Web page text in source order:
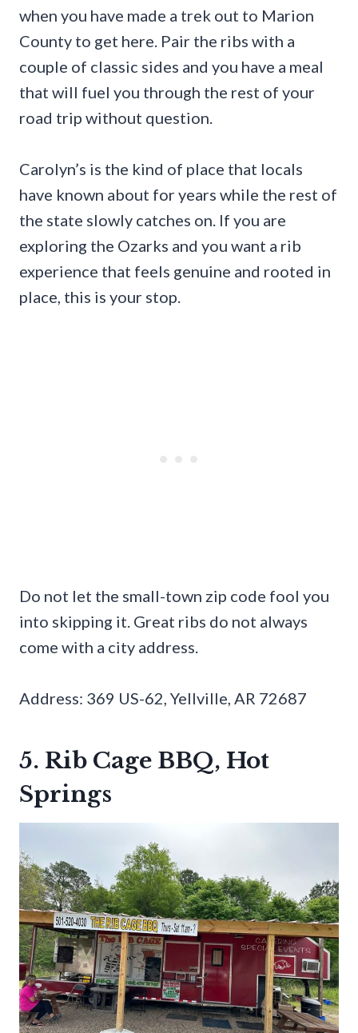
when you have made a trek out to Marion
County to get here. Pair the ribs with a
couple of classic sides and you have a meal
that will fuel you through the rest of your
road trip without question.
Carolyn’s is the kind of place that locals
have known about for years while the rest of
the state slowly catches on. If you are
exploring the Ozarks and you want a rib
experience that feels genuine and rooted in
place, this is your stop.
Do not let the small-town zip code fool you
into skipping it. Great ribs do not always
come with a city address.
Address: 369 US-62, Yellville, AR 72687
5. Rib Cage BBQ, Hot
Springs